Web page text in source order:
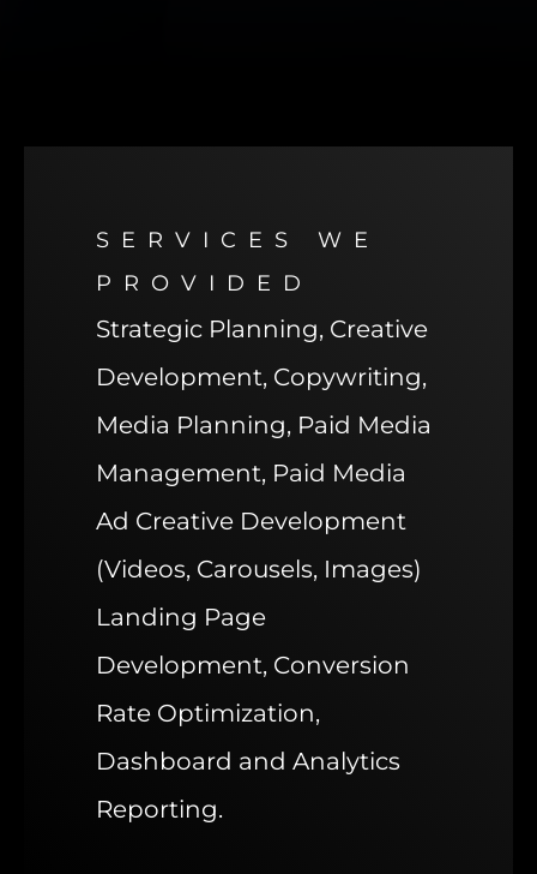
SERVICES WE
PROVIDED
Strategic Planning, Creative
Development, Copywriting,
Media Planning, Paid Media
Management, Paid Media
Ad Creative Development
(Videos, Carousels, Images)
Landing Page
Development, Conversion
Rate Optimization,
Dashboard and Analytics
Reporting.